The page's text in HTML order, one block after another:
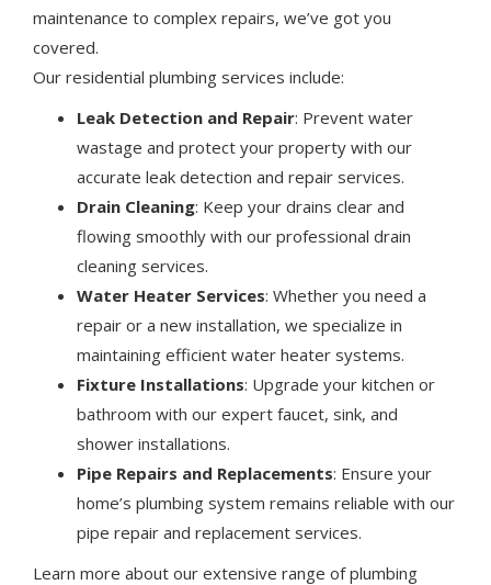
maintenance to complex repairs, we’ve got you
covered.
Our residential plumbing services include:
Leak Detection and Repair: Prevent water
wastage and protect your property with our
accurate leak detection and repair services.
Drain Cleaning: Keep your drains clear and
flowing smoothly with our professional drain
cleaning services.
Water Heater Services: Whether you need a
repair or a new installation, we specialize in
maintaining efficient water heater systems.
Fixture Installations: Upgrade your kitchen or
bathroom with our expert faucet, sink, and
shower installations.
Pipe Repairs and Replacements: Ensure your
home’s plumbing system remains reliable with our
pipe repair and replacement services.
Learn more about our extensive range of plumbing